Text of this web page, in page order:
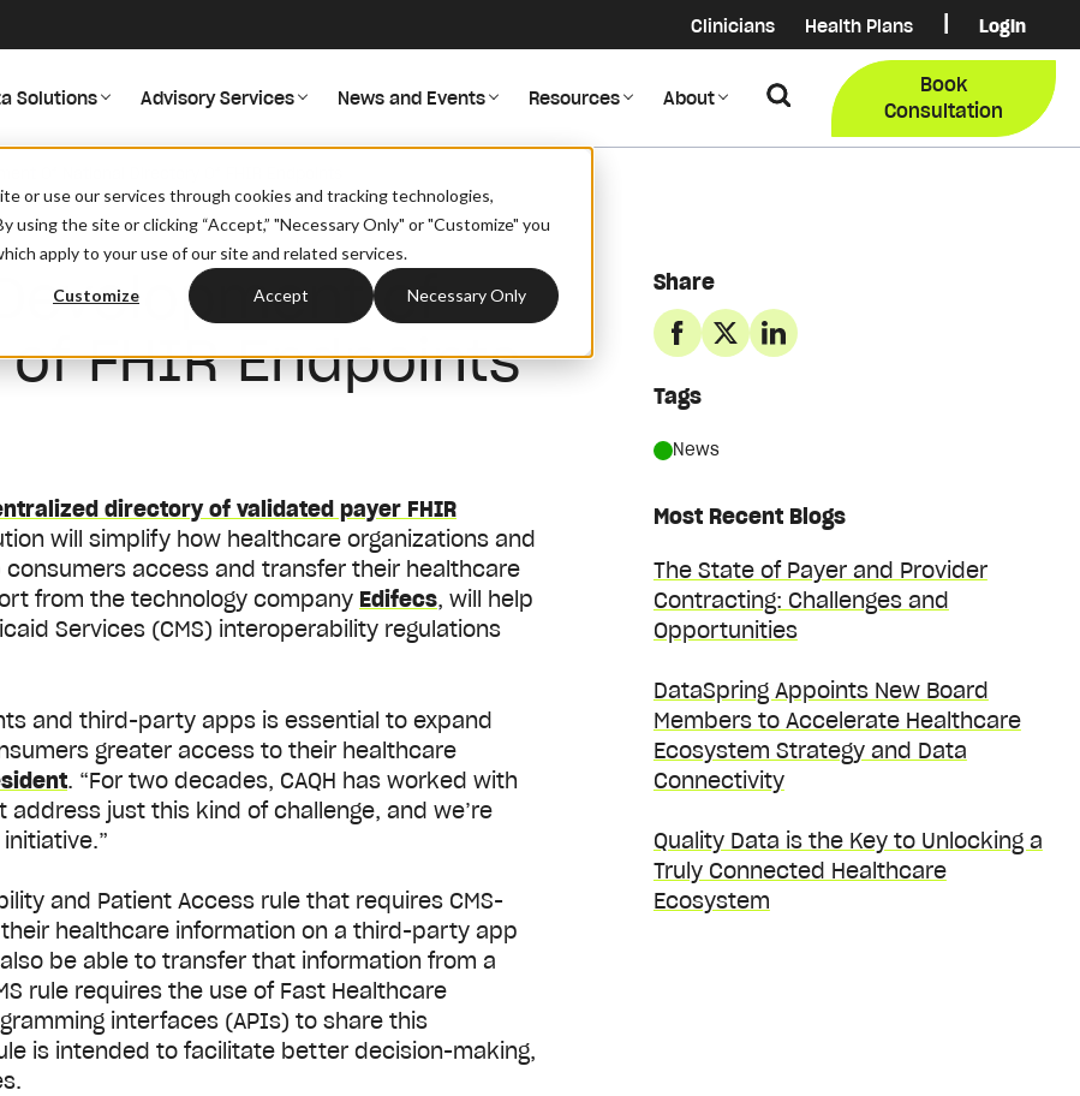
or use our services through cookies and tracking technologies,
using the site or clicking “Accept,” "Necessary Only" or "Customize" you
apply to your use of our site and related services.
Customize Accept Necessary Only
Clinicians Health Plans | Login
Login
Provider Data Portal
COB
Solutions Advisory Services News and Events Resources About Search
Book
Consultation
Share
Tags
News
Most Recent Blogs
The State of Payer and Provider
Contracting: Challenges and
Opportunities
DataSpring Appoints New Board
Members to Accelerate Healthcare
Ecosystem Strategy and Data
Connectivity
Quality Data is the Key to Unlocking a
Truly Connected Healthcare
Ecosystem
Development of
FHIR Endpoints
directory of validated payer FHIR
will simplify how healthcare organizations and
access and transfer their healthcare
from the technology company Edifecs, will help
Services (CMS) interoperability regulations
and third-party apps is essential to expand
greater access to their healthcare
. “For two decades, CAQH has worked with
just this kind of challenge, and we’re
and Patient Access rule that requires CMS-
healthcare information on a third-party app
be able to transfer that information from a
rule requires the use of Fast Healthcare
interfaces (APIs) to share this
is intended to facilitate better decision-making,